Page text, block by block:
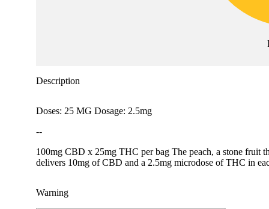
Description
Doses: 25 MG Dosage: 2.5mg
--
100mg CBD x 25mg THC per bag The peach, a stone fruit
delivers 10mg of CBD and a 2.5mg microdose of THC in
Warning